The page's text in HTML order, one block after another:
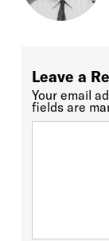
Leave a
Your email
fields are